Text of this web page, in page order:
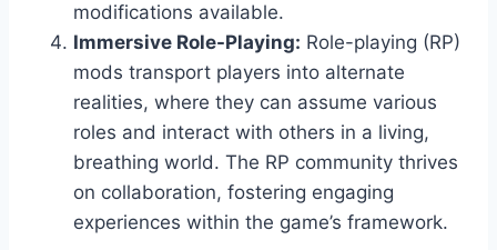
modifications available.
Immersive Role-Playing: Role-playing (RP)
mods transport players into alternate
realities, where they can assume various
roles and interact with others in a living,
breathing world. The RP community thrives
on collaboration, fostering engaging
experiences within the game’s framework.